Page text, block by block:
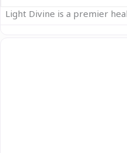
Light Divine is a premier